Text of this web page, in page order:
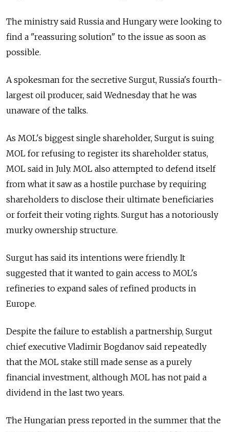
The ministry said Russia and Hungary were looking to
find a "reassuring solution" to the issue as soon as
possible.
A spokesman for the secretive Surgut, Russia's fourth-
largest oil producer, said Wednesday that he was
unaware of the talks.
As MOL's biggest single shareholder, Surgut is suing
MOL for refusing to register its shareholder status,
MOL said in July. MOL also attempted to defend itself
from what it saw as a hostile purchase by requiring
shareholders to disclose their ultimate beneficiaries
or forfeit their voting rights. Surgut has a notoriously
murky ownership structure.
Surgut has said its intentions were friendly. It
suggested that it wanted to gain access to MOL's
refineries to expand sales of refined products in
Europe.
Despite the failure to establish a partnership, Surgut
chief executive Vladimir Bogdanov said repeatedly
that the MOL stake still made sense as a purely
financial investment, although MOL has not paid a
dividend in the last two years.
The Hungarian press reported in the summer that the